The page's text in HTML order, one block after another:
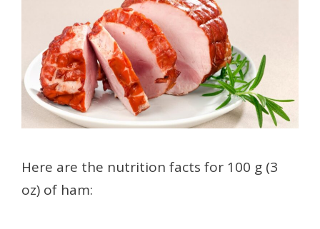
Here are the nutrition facts for 100 g (3
oz) of ham: